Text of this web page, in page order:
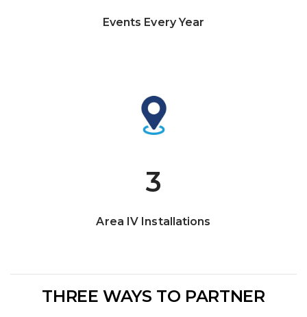
Events Every Year
3
Area IV Installations
THREE WAYS TO PARTNER